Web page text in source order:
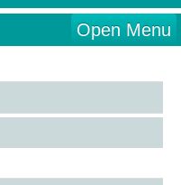
Open Menu